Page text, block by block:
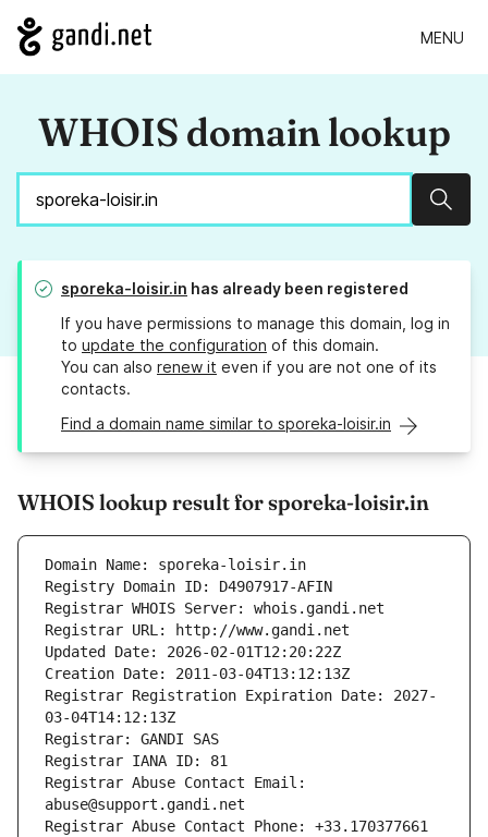
MENU
WHOIS domain lookup
sporeka-loisir.in has already been registered
If you have permissions to manage this domain, log in
to update the configuration of this domain.
You can also renew it even if you are not one of its
contacts.
Find a domain name similar to sporeka-loisir.in
WHOIS lookup result for sporeka-loisir.in
Domain Name: sporeka-loisir.in
Registry Domain ID: D4907917-AFIN
Registrar WHOIS Server: whois.gandi.net
Registrar URL: http://www.gandi.net
Updated Date: 2026-02-01T12:20:22Z
Creation Date: 2011-03-04T13:12:13Z
Registrar Registration Expiration Date: 2027-
03-04T14:12:13Z
Registrar: GANDI SAS
Registrar IANA ID: 81
Registrar Abuse Contact Email:
abuse@support.gandi.net
Registrar Abuse Contact Phone: +33.170377661